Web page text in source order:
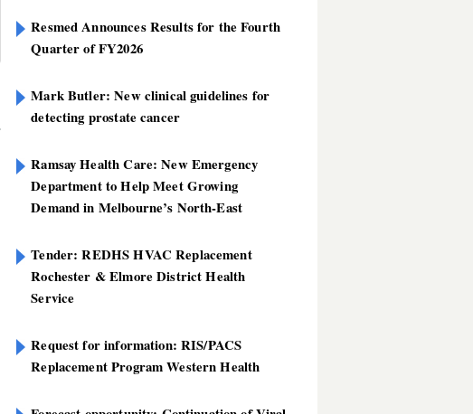
Resmed Announces Results for the Fourth
Quarter of FY2026
Mark Butler: New clinical guidelines for
detecting prostate cancer
Ramsay Health Care: New Emergency
Department to Help Meet Growing
Demand in Melbourne’s North-East
Tender: REDHS HVAC Replacement
Rochester & Elmore District Health
Service
Request for information: RIS/PACS
Replacement Program Western Health